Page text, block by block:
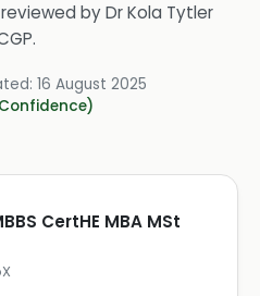
byDr Kola Tytler
.
16 August 2025
CertHE MBA MSt